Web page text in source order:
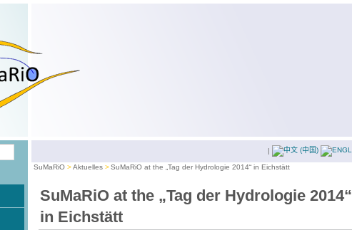
|
SuMaRiO Aktuelles SuMaRiO at the „Tag der Hydrologie 2014“ in Eichstätt
SuMaRiO at the „Tag der Hydrologie 2014“
in Eichstätt